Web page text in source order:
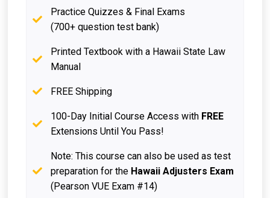
Practice Quizzes & Final Exams
(700+ question test bank)
Printed Textbook with a Hawaii State Law
Manual
FREE Shipping
100-Day Initial Course Access with FREE
Extensions Until You Pass!
Note: This course can also be used as test
preparation for the Hawaii Adjusters Exam
(Pearson VUE Exam #14)